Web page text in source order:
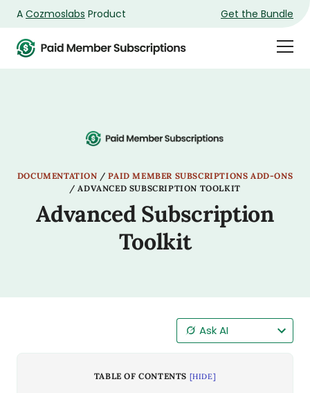
A Cozmoslabs Product Get the Bundle
Product
page
DOCUMENTATION /PAID MEMBER SUBSCRIPTIONS ADD-ONS
/ADVANCED SUBSCRIPTION TOOLKIT
Advanced Subscription
Toolkit
TABLE OF CONTENTS [HIDE]
Ask AI